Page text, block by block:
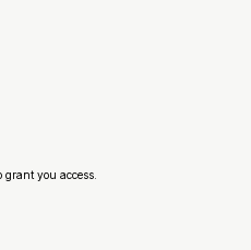
you access.